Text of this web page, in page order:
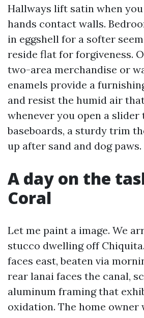
Hallways lift satin when
hands contact walls.
in eggshell for a softer
reside flat for forgiveness.
two-area merchandise or
enamels provide a
and resist the humid air
whenever you open a slider
baseboards, a sturdy trim
up after sand and dog paws.
A day on the
Coral
Let me paint a image. We
stucco dwelling off
faces east, beaten via
rear lanai faces the canal,
aluminum framing that
oxidation. The home owner